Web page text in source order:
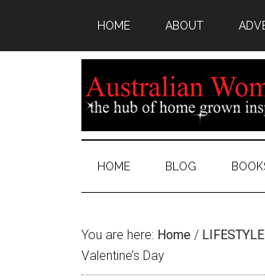
HOME ABOUT
HOME BLOG
You are here: Home / LIFESTYLE
Valentine’s Day